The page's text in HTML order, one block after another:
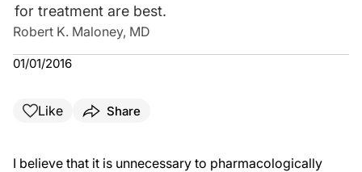
for treatment are best.
Robert K. Maloney, MD
01/01/2016
Like Share
I believe that it is unnecessary to pharmacologically